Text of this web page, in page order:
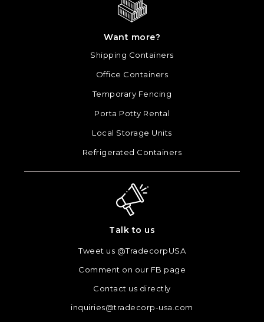
Want more?
Shipping Containers
Office Containers
Temporary Fencing
Porta Potty Rental
Local Storage Units
Refrigerated Containers
Talk to us
Tweet us @TradecorpUSA
Comment on our FB page
Contact us directly
inquiries@tradecorp-usa.com